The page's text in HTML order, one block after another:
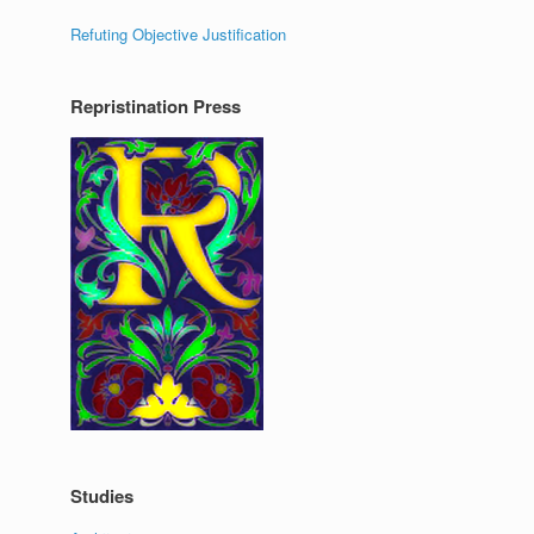
Refuting Objective Justification
Repristination Press
Studies